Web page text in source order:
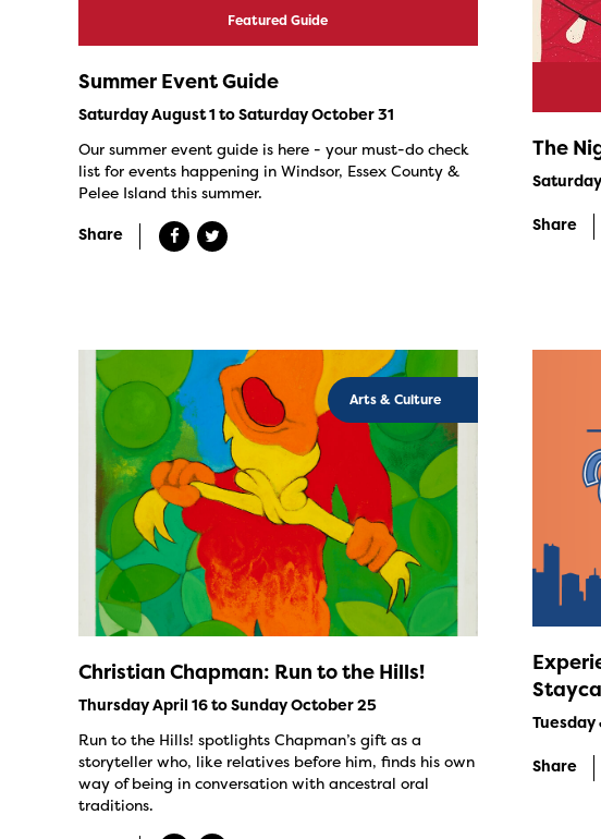
Featured Guide
Summer Event Guide
Saturday August 1 to Saturday October 31
Our summer event guide is here - your must-do check
list for events happening in Windsor, Essex County &
Pelee Island this summer.
Share
The
Share
Arts & Culture
Christian Chapman: Run to the Hills!
Thursday April 16 to Sunday October 25
Run to the Hills! spotlights Chapman’s gift as a
storyteller who, like relatives before him, finds his own
way of being in conversation with ancestral oral
traditions.
Tuesday
Share